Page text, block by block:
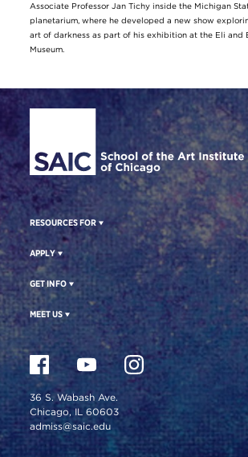
Associate Professor Jan Tichy inside the Michigan
planetarium, where he developed a new show
art of darkness as part of his exhibition at the Eli and
Museum.
Site Footer
RESOURCES FOR
APPLY
GET INFO
MEET US
36 S. Wabash Ave.
Chicago, IL 60603
admiss@saic.edu